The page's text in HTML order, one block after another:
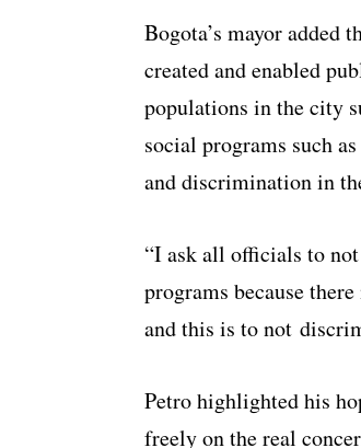
Bogota’s mayor added
created and enabled
populations in the city
social programs such
and discrimination in
“I ask all officials to
programs because
and this is to not
Petro highlighted his
freely on the real